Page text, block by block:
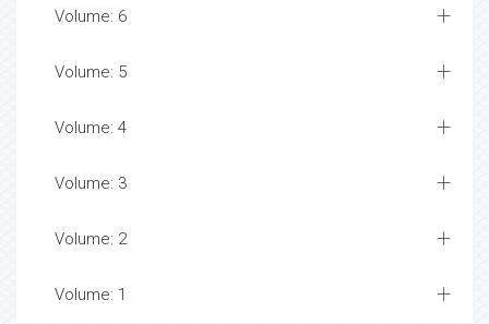
Volume: 6
Volume: 5
Volume: 4
Volume: 3
Volume: 2
Volume: 1